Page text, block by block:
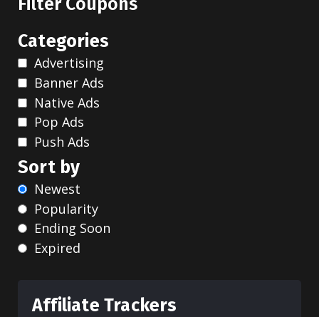
Filter Coupons
Categories
Advertising
Banner Ads
Native Ads
Pop Ads
Push Ads
Sort by
Newest
Popularity
Ending Soon
Expired
Affiliate Trackers